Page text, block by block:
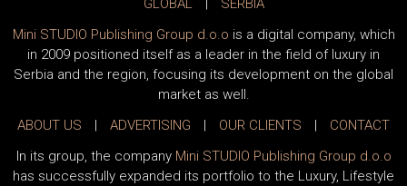
GLOBAL |
SERBIA
Mini STUDIO Publishing Group d.o.o is a digital company, which
in 2009 positioned itself as a leader in the field of luxury in
Serbia and the region, focusing its development on the global
market as well.
ABOUT US
| ADVERTISING | OUR CLIENTS |
CONTACT
In its group, the company Mini STUDIO Publishing Group d.o.o
has successfully expanded its portfolio to the Luxury, Lifestyle